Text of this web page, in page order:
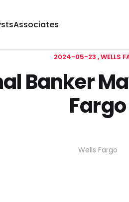
Associates
2024-05-23 WELLS
Banker
Fargo
Wells Fargo